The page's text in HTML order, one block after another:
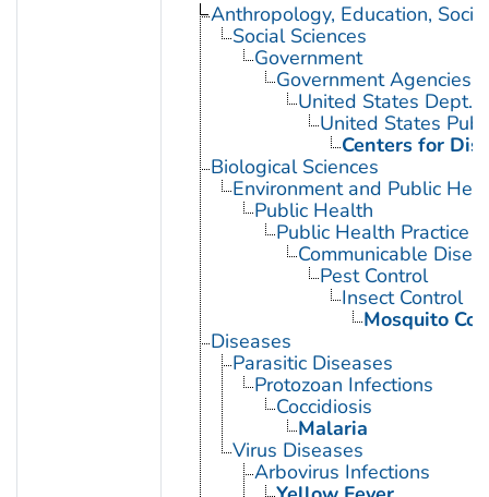
Anthropology, Education,
Social Sciences
Government
Government Agencies
United States Dept.
United States
Centers for
Biological Sciences
Environment and Public
Public Health
Public Health Practice
Communicable
Pest Control
Insect Control
Mosquito
Diseases
Parasitic Diseases
Protozoan Infections
Coccidiosis
Malaria
Virus Diseases
Arbovirus Infections